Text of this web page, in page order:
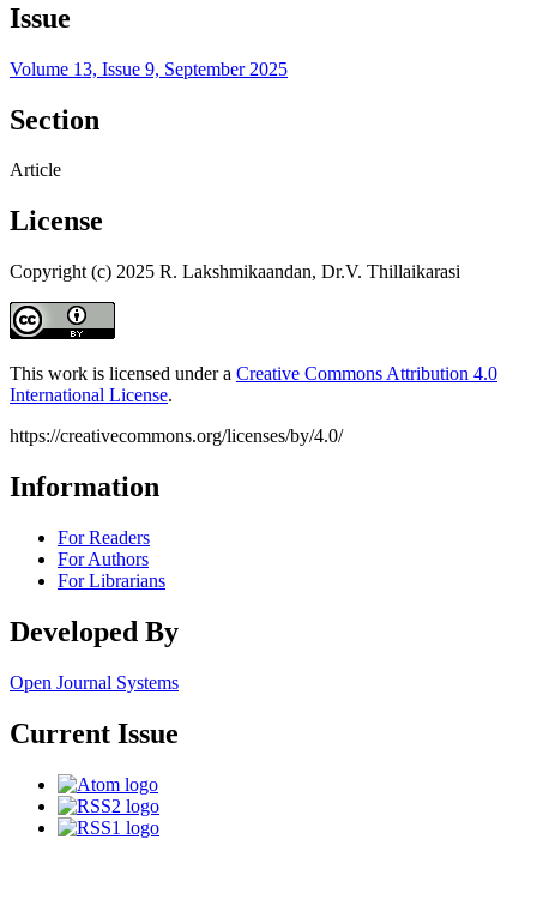
Issue
Volume 13, Issue 9, September 2025
Section
Article
License
Copyright (c) 2025 R. Lakshmikaandan, Dr.V. Thillaikarasi
This work is licensed under a Creative Commons Attribution 4.0
International License.
https://creativecommons.org/licenses/by/4.0/
Information
For Readers
For Authors
For Librarians
Developed By
Open Journal Systems
Current Issue